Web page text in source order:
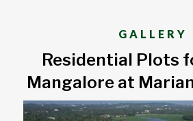
GALLERY
Residential Plots
Mangalore at